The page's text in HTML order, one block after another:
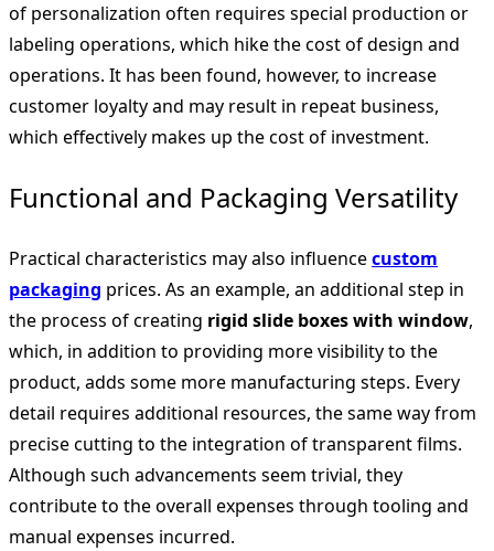
of personalization often requires special production or
labeling operations, which hike the cost of design and
operations. It has been found, however, to increase
customer loyalty and may result in repeat business,
which effectively makes up the cost of investment.
Functional and Packaging Versatility
Practical characteristics may also influencecustom
packaging prices. As an example, an additional step in
the process of creating rigid slide boxes with window,
which, in addition to providing more visibility to the
product, adds some more manufacturing steps. Every
detail requires additional resources, the same way from
precise cutting to the integration of transparent films.
Although such advancements seem trivial, they
contribute to the overall expenses through tooling and
manual expenses incurred.